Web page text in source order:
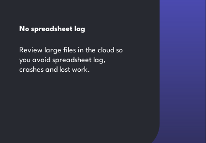
No spreadsheet lag
Review large files in the cloud so
you avoid spreadsheet lag,
crashes and lost work.